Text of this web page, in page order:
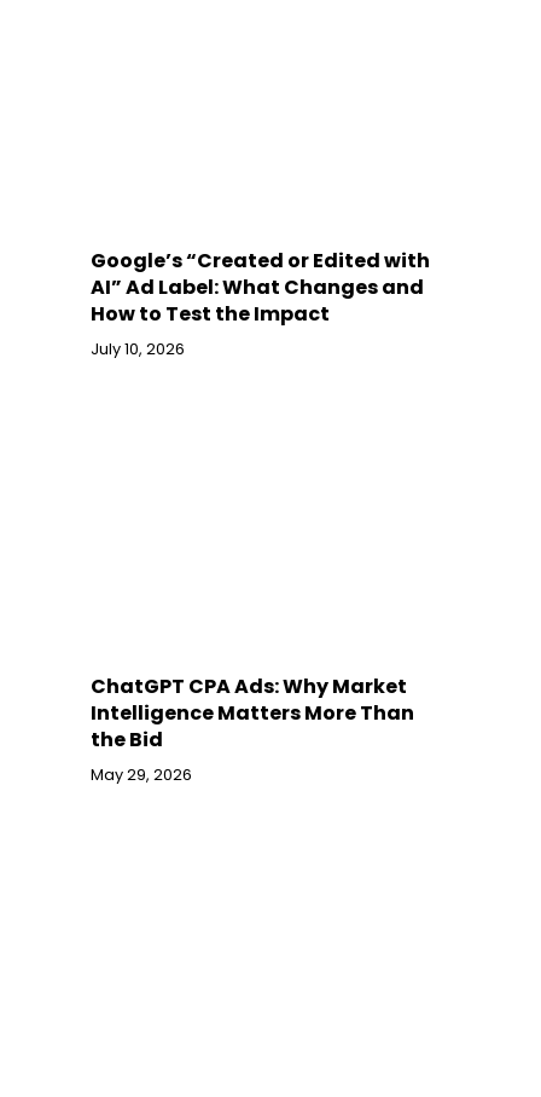
Google’s “Created or Edited with
AI” Ad Label: What Changes and
How to Test the Impact
July 10, 2026
ChatGPT CPA Ads: Why Market
Intelligence Matters More Than
the Bid
May 29, 2026